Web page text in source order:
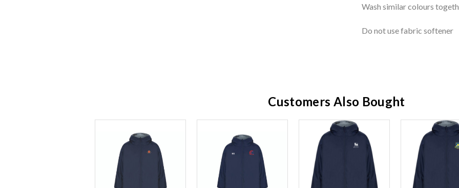
Wash similar colours
Do not use fabric softener
Customers Also Bought